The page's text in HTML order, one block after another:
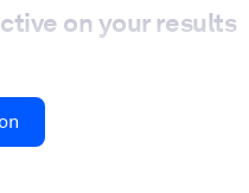
on your results